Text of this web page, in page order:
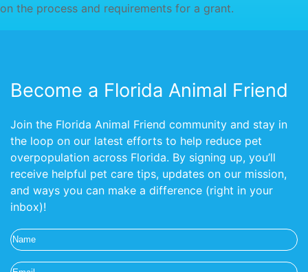
on the process and requirements for a grant.
Become a Florida Animal Friend
Join the Florida Animal Friend community and stay in
the loop on our latest efforts to help reduce pet
overpopulation across Florida. By signing up, you’ll
receive helpful pet care tips, updates on our mission,
and ways you can make a difference (right in your
inbox)!
Name